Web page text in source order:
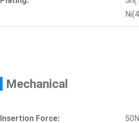
Mechanical
Insertion Force: